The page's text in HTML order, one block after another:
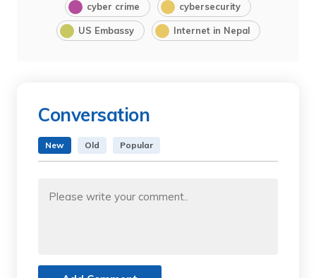
cyber crime cybersecurity
US Embassy Internet in Nepal
Conversation
New Old Popular